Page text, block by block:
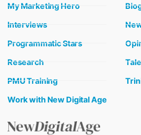
My Marketing Hero
Interviews
Programmatic Stars
Research
PMU Training
Work with New Digital Age